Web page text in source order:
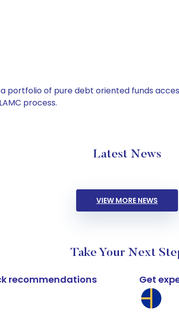
portfolio of pure debt oriented funds
process.
Latest News
VIEW MORE NEWS
Take Your Next
recommendations Get